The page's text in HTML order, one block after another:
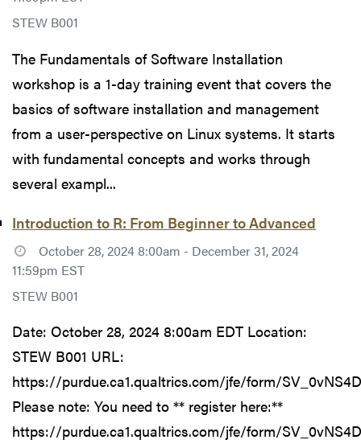
STEW B001
The Fundamentals of Software Installation
workshop is a 1-day training event that covers the
basics of software installation and management
from a user-perspective on Linux systems. It starts
with fundamental concepts and works through
several exampl...
Introduction to R: From Beginner to Advanced
October 28, 2024 8:00am - December 31, 2024
11:59pm EST
STEW B001
Date: October 28, 2024 8:00am EDT Location:
STEW B001 URL:
https://purdue.ca1.qualtrics.com/jfe/form/
Please note: You need to ** register here:**
https://purdue.ca1.qualtrics.com/jfe/form/